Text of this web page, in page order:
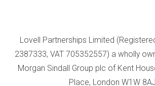
Lovell Partnerships Limited
2387333, VAT 705352557) a wholly
Morgan Sindall Group plc of Kent
Place, London W1W 8AJ.